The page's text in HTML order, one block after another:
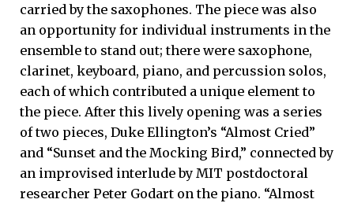
carried by the saxophones. The piece was also
an opportunity for individual instruments in the
ensemble to stand out; there were saxophone,
clarinet, keyboard, piano, and percussion solos,
each of which contributed a unique element to
the piece. After this lively opening was a series
of two pieces, Duke Ellington’s “Almost Cried”
and “Sunset and the Mocking Bird,” connected by
an improvised interlude by MIT postdoctoral
researcher Peter Godart on the piano. “Almost